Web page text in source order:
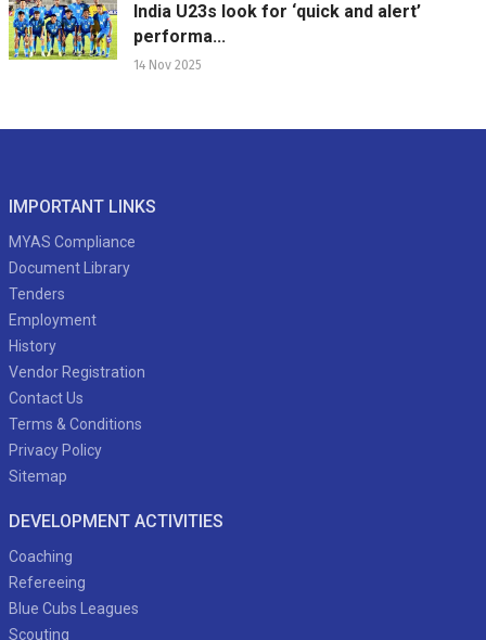
India U23s look for ‘quick and alert’
performa...
14 Nov 2025
IMPORTANT LINKS
MYAS Compliance
Document Library
Tenders
Employment
History
Vendor Registration
Contact Us
Terms & Conditions
Privacy Policy
Sitemap
DEVELOPMENT ACTIVITIES
Coaching
Refereeing
Blue Cubs Leagues
Scouting